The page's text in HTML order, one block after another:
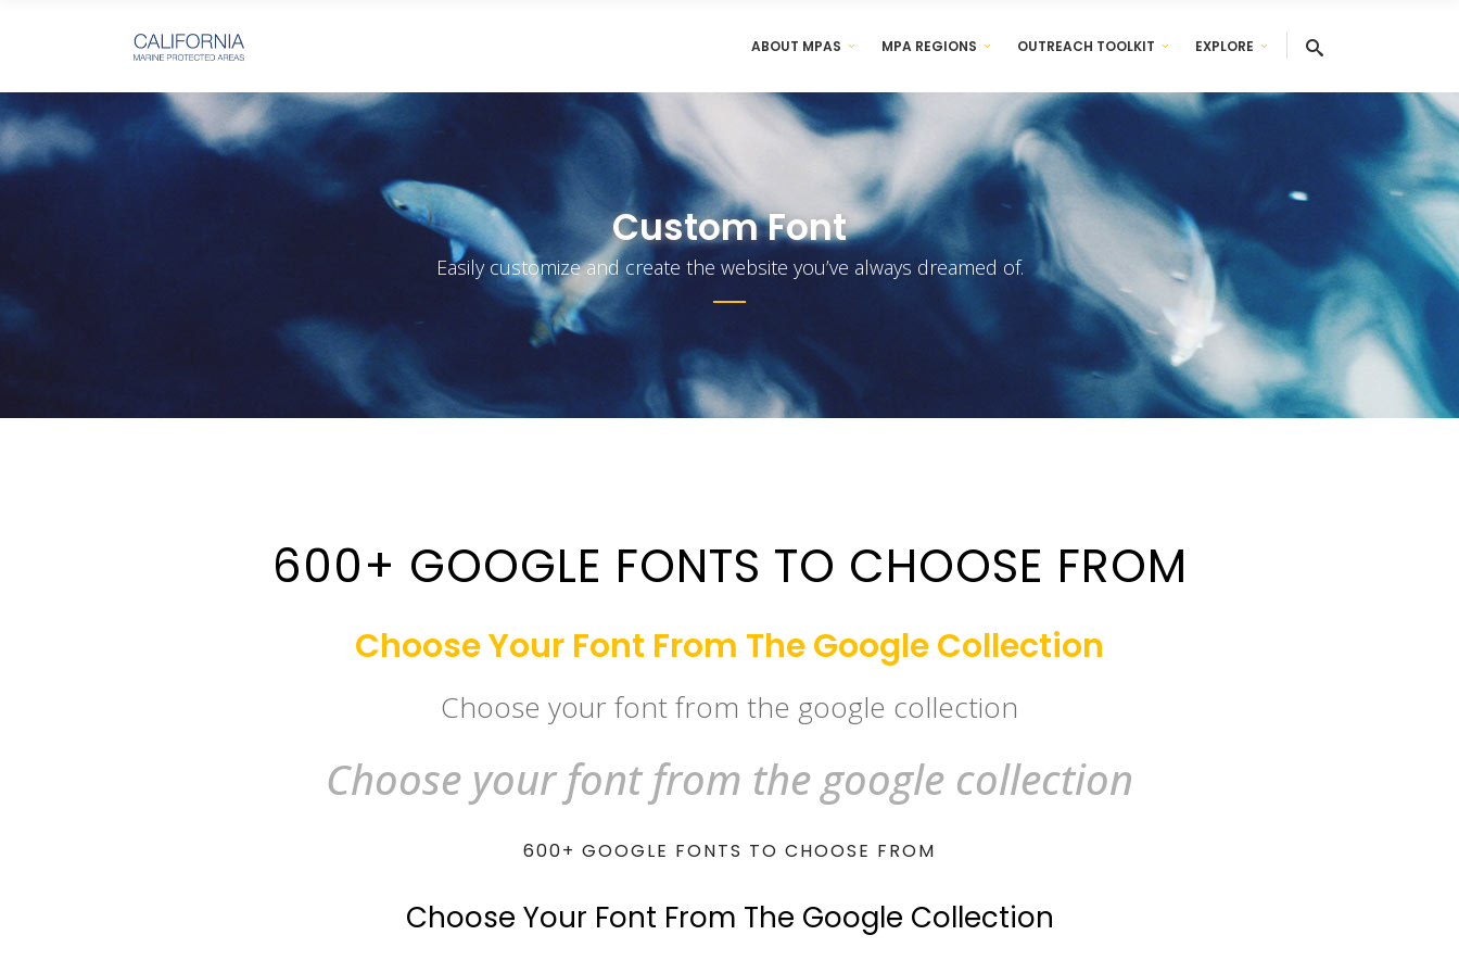
ABOUT MPAS MPA REGIONS OUTREACH TOOLKIT EXPLORE
Custom Font
Easily customize and create the website you’ve always dreamed of.
600+ GOOGLE FONTS TO CHOOSE FROM
Choose Your Font From The Google Collection
Choose your font from the google collection
Choose your font from the google collection
600+ GOOGLE FONTS TO CHOOSE FROM
Choose Your Font From The Google Collection